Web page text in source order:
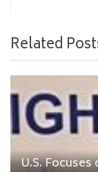
Related
U.S.